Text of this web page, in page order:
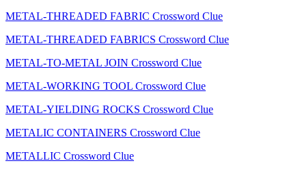
METAL-THREADED FABRIC Crossword Clue
METAL-THREADED FABRICS Crossword Clue
METAL-TO-METAL JOIN Crossword Clue
METAL-WORKING TOOL Crossword Clue
METAL-YIELDING ROCKS Crossword Clue
METALIC CONTAINERS Crossword Clue
METALLIC Crossword Clue